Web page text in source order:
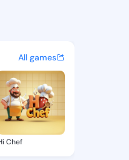
and
All games
Chef